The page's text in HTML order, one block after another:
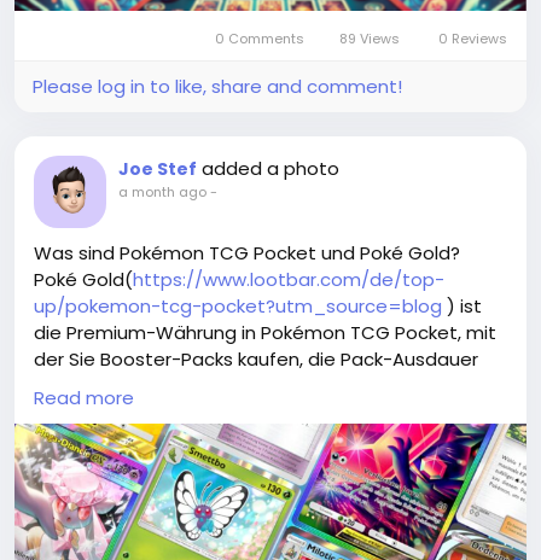
0 Comments 89 Views 0 Reviews
Please log in to like, share and comment!
Joe Stef added a photo
a month ago-
Was sind Pokémon TCG Pocket und Poké Gold?
Poké Gold(https://www.lootbar.com/de/top-
up/pokemon-tcg-pocket?utm_source=blog ) ist
die Premium-Währung in Pokémon TCG Pocket, mit
der Sie Booster-Packs kaufen, die Pack-Ausdauer
sofort auffrischen und exklusive kosmetische Items
freischalten können.
Es ist auch der Schlüssel, um an speziellen Events
teilzunehmen und Ihre Chancen auf seltene
holografische Karten deutlich zu erhöhen.
Zum sicheren Aufladen von Poké Gold empfehlen
sich spezialisierte Handelsplattformen wie LootBar,
Read more